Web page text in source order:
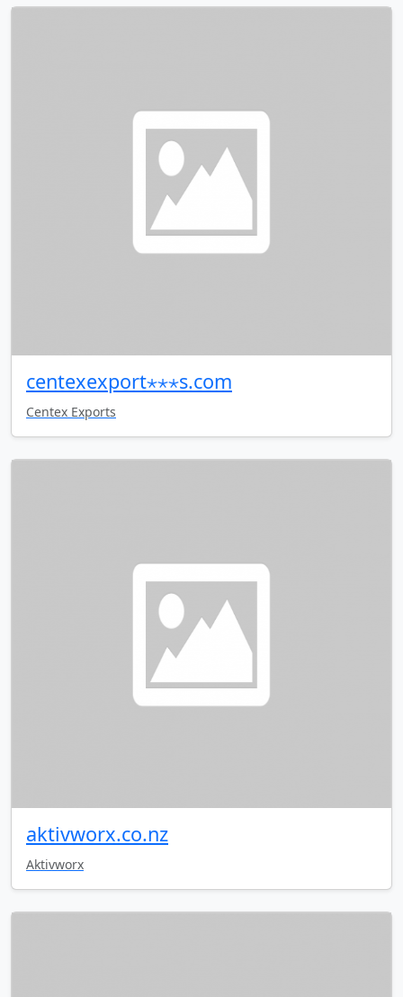
centexexport⋆⋆⋆s.com
Centex Exports
aktivworx.co.nz
Aktivworx